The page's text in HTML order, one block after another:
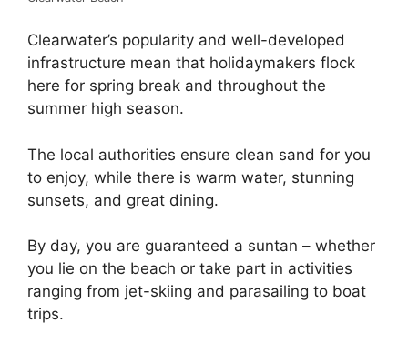
Clearwater’s popularity and well-developed
infrastructure mean that holidaymakers flock
here for spring break and throughout the
summer high season.
The local authorities ensure clean sand for you
to enjoy, while there is warm water, stunning
sunsets, and great dining.
By day, you are guaranteed a suntan – whether
you lie on the beach or take part in activities
ranging from jet-skiing and parasailing to boat
trips.